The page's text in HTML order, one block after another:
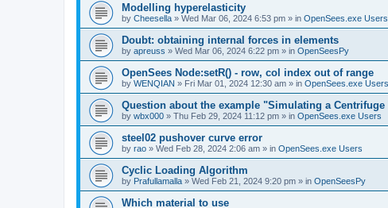
Modelling hyperelasticity
by Cheesella » Wed Mar 06, 2024 6:53 pm » in OpenSees.exe Users
Doubt: obtaining internal forces in elements
by apreuss » Wed Mar 06, 2024 6:22 pm » in OpenSeesPy
OpenSees Node:setR() - row, col index out of range
by WENQIAN » Fri Mar 01, 2024 12:30 am » in OpenSees.exe Users
Question about the example "Simulating a
by wbx000 » Thu Feb 29, 2024 11:12 pm » in OpenSees.exe Users
steel02 pushover curve error
by rao » Wed Feb 28, 2024 2:06 am » in OpenSees.exe Users
Cyclic Loading Algorithm
by Prafullamalla » Wed Feb 21, 2024 9:20 pm » in OpenSeesPy
Which material to use